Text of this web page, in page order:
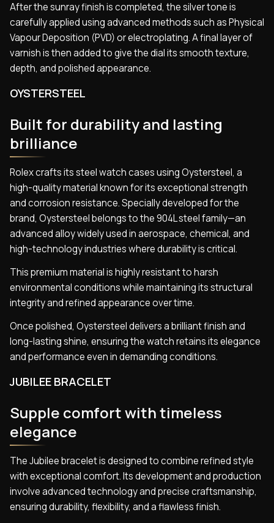
After the sunray finish is completed, the silver tone is
carefully applied using advanced methods such as Physical
Vapour Deposition (PVD) or electroplating. A final layer of
varnish is then added to give the dial its smooth texture,
depth, and polished appearance.
OYSTERSTEEL
Built for durability and lasting
brilliance
Rolex crafts its steel watch cases using Oystersteel, a
high-quality material known for its exceptional strength
and corrosion resistance. Specially developed for the
brand, Oystersteel belongs to the 904L steel family—an
advanced alloy widely used in aerospace, chemical, and
high-technology industries where durability is critical.
This premium material is highly resistant to harsh
environmental conditions while maintaining its structural
integrity and refined appearance over time.
Once polished, Oystersteel delivers a brilliant finish and
long-lasting shine, ensuring the watch retains its elegance
and performance even in demanding conditions.
JUBILEE BRACELET
Supple comfort with timeless
elegance
The Jubilee bracelet is designed to combine refined style
with exceptional comfort. Its development and production
involve advanced technology and precise craftsmanship,
ensuring durability, flexibility, and a flawless finish.